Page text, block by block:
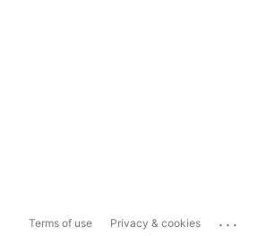
Terms of use Privacy & cookies ...